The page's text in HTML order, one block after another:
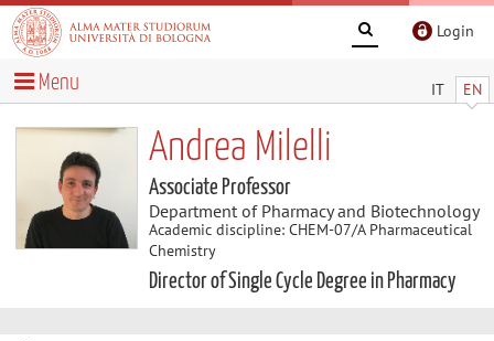
Login
IT EN
Menu
Andrea Milelli
Associate Professor
Department of Pharmacy and Biotechnology
Academic discipline: CHEM-07/A Pharmaceutical
Chemistry
Director of Single Cycle Degree in Pharmacy